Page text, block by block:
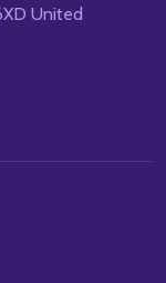
United